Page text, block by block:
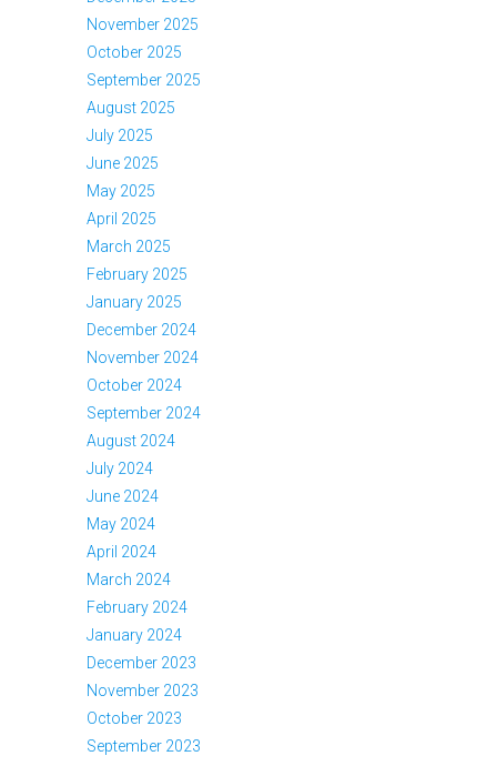
November 2025
October 2025
September 2025
August 2025
July 2025
June 2025
May 2025
April 2025
March 2025
February 2025
January 2025
December 2024
November 2024
October 2024
September 2024
August 2024
July 2024
June 2024
May 2024
April 2024
March 2024
February 2024
January 2024
December 2023
November 2023
October 2023
September 2023